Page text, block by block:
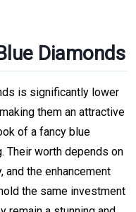
Diamonds
is significantly lower
them an attractive
of a fancy blue
Their worth depends on
and the enhancement
the same investment